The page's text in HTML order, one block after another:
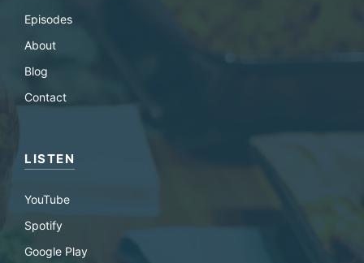
Episodes
About
Blog
Contact
LISTEN
YouTube
Spotify
Google Play